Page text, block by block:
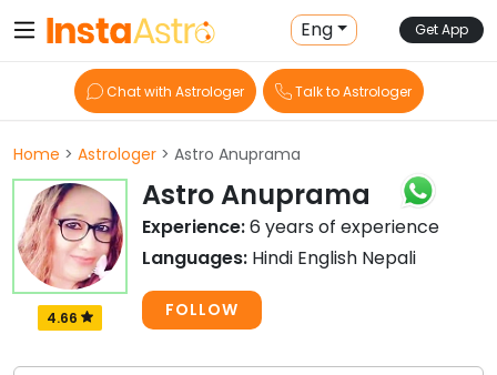
Eng Get App
Chat with Astrologer Talk to Astrologer
Home > Astrologer > Astro Anuprama
4.66
Astro Anuprama
Experience:6 years of experience
Languages: Hindi English Nepali
FOLLOW